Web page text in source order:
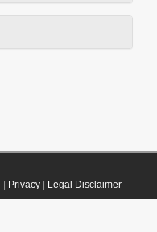
Privacy| Legal Disclaimer